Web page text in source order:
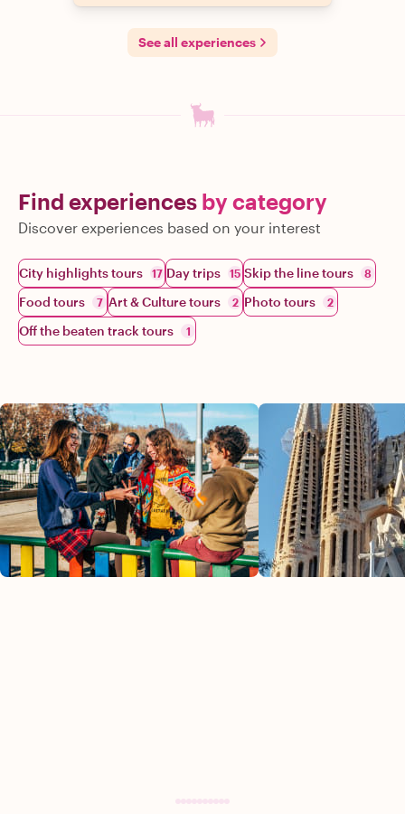
See all experiences
Find experiences by category
Discover experiences based on your interest
City highlights tours 17 Day trips 15 Skip the line tours 8
Food tours 7 Art & Culture tours 2 Photo tours 2
Off the beaten track tours 1